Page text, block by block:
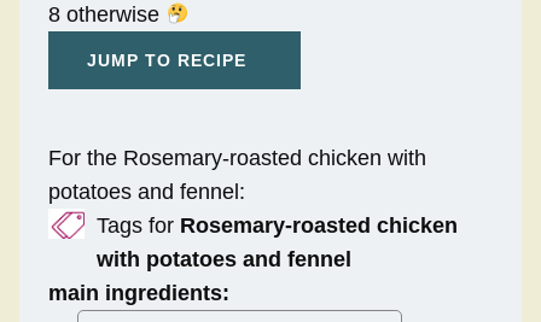
8 otherwise
JUMP TO RECIPE
For the Rosemary-roasted chicken with
potatoes and fennel:
Tags for Rosemary-roasted chicken
with potatoes and fennel
main ingredients: